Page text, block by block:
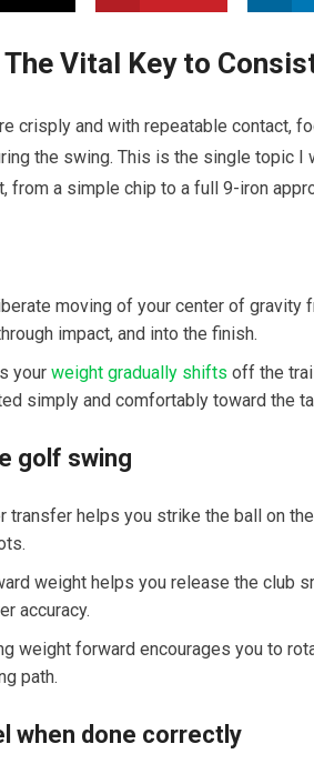
Vital Key to
crisply and with repeatable contact,
the swing. This is the single topic I
from a simple chip to a full 9-iron
moving of your center of gravity
impact, and into the finish.
your weight gradually shifts off the
simply and comfortably toward the
golf swing
transfer helps you strike the ball on
weight helps you release the club
accuracy.
weight forward encourages you to
path.
when done correctly